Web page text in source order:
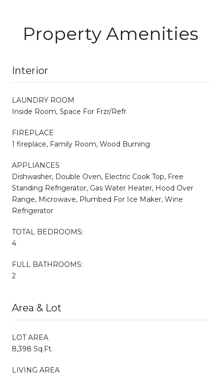
Property Amenities
Interior
LAUNDRY ROOM
Inside Room, Space For Frzr/Refr
FIREPLACE
1 fireplace, Family Room, Wood Burning
APPLIANCES
Dishwasher, Double Oven, Electric Cook Top, Free
Standing Refrigerator, Gas Water Heater, Hood Over
Range, Microwave, Plumbed For Ice Maker, Wine
Refrigerator
TOTAL BEDROOMS:
4
FULL BATHROOMS:
2
Area & Lot
LOT AREA
8,398 Sq.Ft.
LIVING AREA